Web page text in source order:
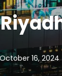
16, 2024